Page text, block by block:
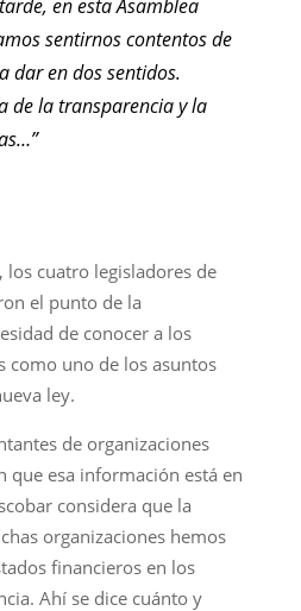
en esta Asamblea
sentirnos contentos de
dar en dos sentidos.
de la transparencia y la
los cuatro legisladores de
el punto de la
de conocer a los
como uno de los asuntos
ley.
de organizaciones
que esa información está en
considera que la
organizaciones hemos
financieros en los
Ahí se dice cuánto y